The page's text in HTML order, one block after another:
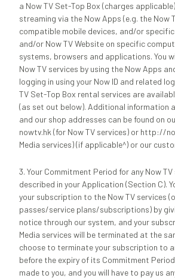
a Now TV Set-Top Box (charges
streaming via the Now Apps (e.g. the Now
compatible mobile devices, and/or
and/or Now TV Website on specific
systems, browsers and applications. You
Now TV services by using the Now Apps
logging in using your Now ID and related
TV Set-Top Box rental services are
(as set out below). Additional information
and our shop addresses can be found on
nowtv.hk (for Now TV services) or http://
Media services) (if applicable^) or our
3. Your Commitment Period for any Now TV
described in your Application (Section C).
your subscription to the Now TV services
passes/service plans/subscriptions) by
notice through our system, and your
Media services will be terminated at the
choose to terminate your subscription to
before the expiry of its Commitment
made to you, and you will have to pay us